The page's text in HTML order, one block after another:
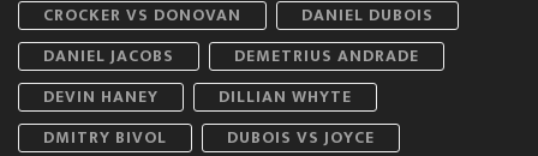
CROCKER VS DONOVAN
DANIEL DUBOIS
DANIEL JACOBS
DEMETRIUS ANDRADE
DEVIN HANEY
DILLIAN WHYTE
DMITRY BIVOL
DUBOIS VS JOYCE